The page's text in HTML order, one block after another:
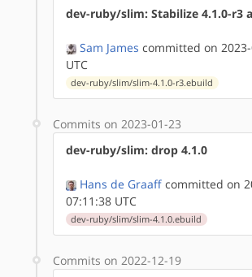
dev-ruby/slim: Stabilize 4.1.0-r3
Sam James committed on
UTC
dev-ruby/slim/slim-4.1.0-r3.ebuild
Commits on 2023-01-23
dev-ruby/slim: drop 4.1.0
Hans de Graaff committed on
07:11:38 UTC
dev-ruby/slim/slim-4.1.0.ebuild
Commits on 2022-12-19